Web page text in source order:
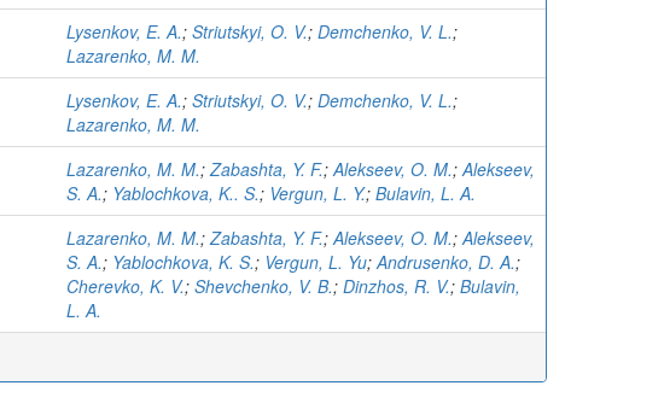
Lysenkov, E. A.; Striutskyi, O. V.; Demchenko, V. L.;
Lazarenko, M. M.
Lysenkov, E. A.; Striutskyi, O. V.; Demchenko, V. L.;
Lazarenko, M. M.
Lazarenko, M. M.;Zabashta, Y. F.;Alekseev, O. M.;Alekseev,
S. A.; Yablochkova, K.. S.; Vergun, L. Y.; Bulavin, L. A.
Lazarenko, M. M.;Zabashta, Y. F.;Alekseev, O. M.;Alekseev,
S. A.; Yablochkova, K. S.; Vergun, L. Yu;Andrusenko, D. A.;
Cherevko, K. V.; Shevchenko, V. B.; Dinzhos, R. V.; Bulavin,
L. A.